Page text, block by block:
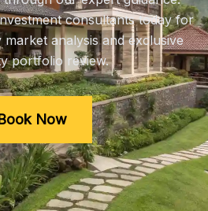
consultants today for
analysis and exclusive
portfolio review.
Now